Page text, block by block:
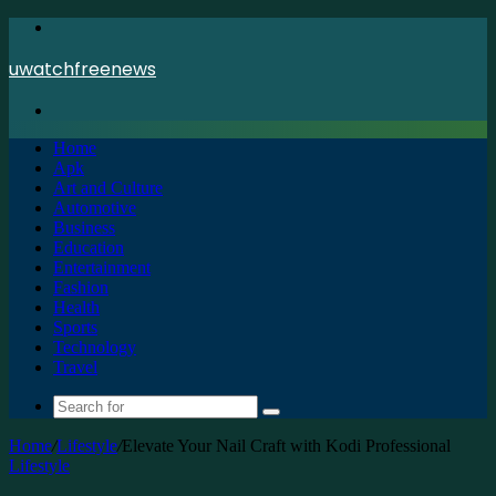
uwatchfreenews
Home
Apk
Art and Culture
Automotive
Business
Education
Entertainment
Fashion
Health
Sports
Technology
Travel
Search
for
Home/Lifestyle/Elevate Your Nail Craft with Kodi Professional
Lifestyle